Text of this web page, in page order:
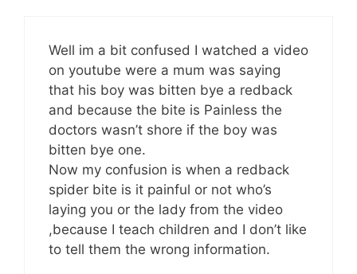
Well im a bit confused I watched a video
on youtube were a mum was saying
that his boy was bitten bye a redback
and because the bite is Painless the
doctors wasn’t shore if the boy was
bitten bye one.
Now my confusion is when a redback
spider bite is it painful or not who’s
laying you or the lady from the video
,because I teach children and I don’t like
to tell them the wrong information.